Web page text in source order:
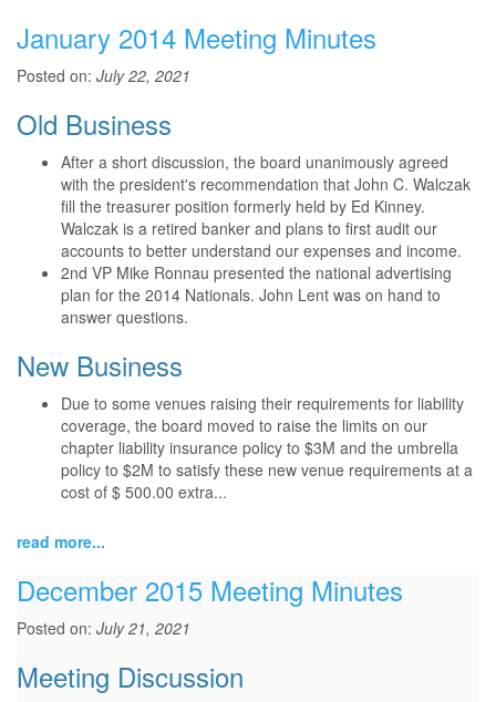
January 2014 Meeting Minutes
Posted on: July 22, 2021
Old Business
After a short discussion, the board unanimously agreed
with the president's recommendation that John C. Walczak
fill the treasurer position formerly held by Ed Kinney.
Walczak is a retired banker and plans to first audit our
accounts to better understand our expenses and income.
2nd VP Mike Ronnau presented the national advertising
plan for the 2014 Nationals. John Lent was on hand to
answer questions.
New Business
Due to some venues raising their requirements for liability
coverage, the board moved to raise the limits on our
chapter liability insurance policy to $3M and the umbrella
policy to $2M to satisfy these new venue requirements at a
cost of $ 500.00 extra...
read more...
December 2015 Meeting Minutes
Posted on: July 21, 2021
Meeting Discussion